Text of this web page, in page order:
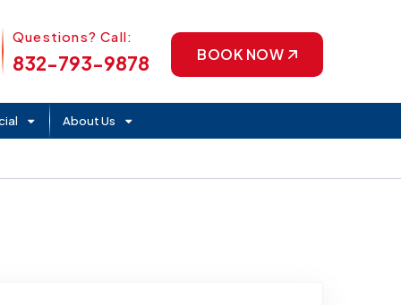
Phone Icon
Questions? Call:
832-793-9878 BOOK NOW
About Us